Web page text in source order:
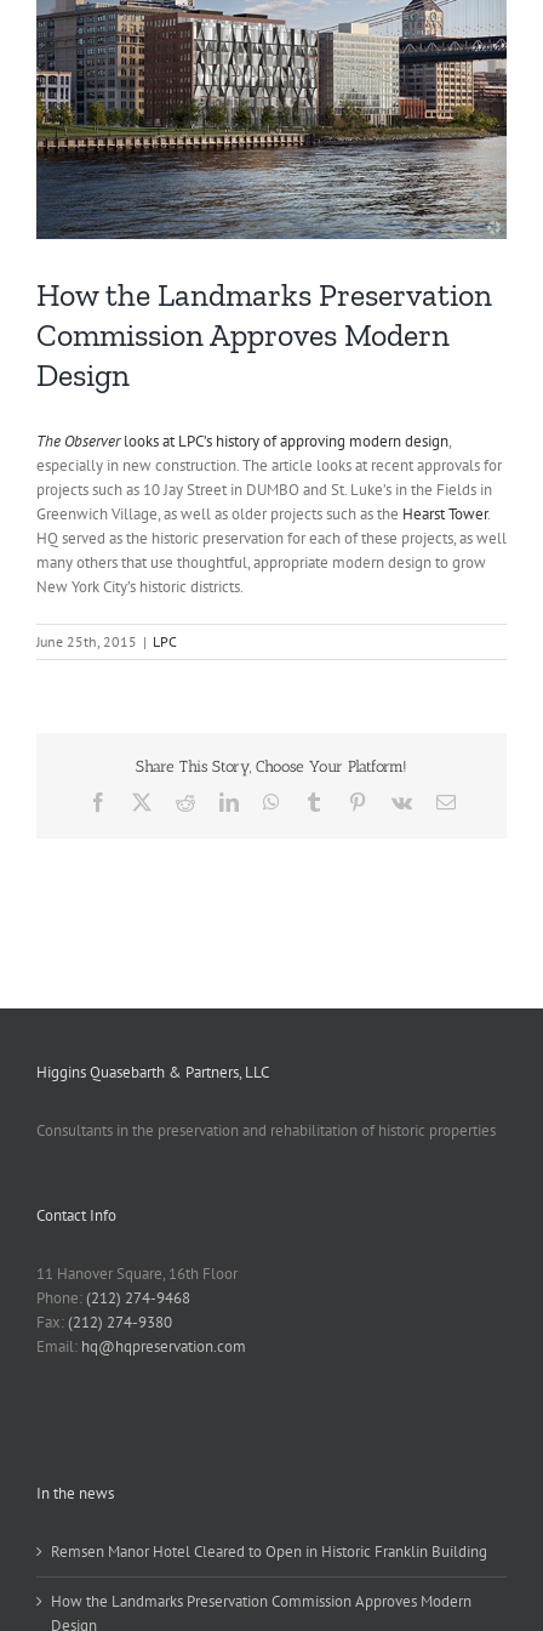
How the Landmarks Preservation
Commission Approves Modern
Design
The Observerlooks at LPC’s history of approving modern design,
especially in new construction. The article looks at recent approvals for
projects such as 10 Jay Street in DUMBO and St. Luke’s in the Fields in
Greenwich Village, as well as older projects such as the Hearst Tower.
HQ served as the historic preservation for each of these projects, as well
many others that use thoughtful, appropriate modern design to grow
New York City’s historic districts.
June 25th, 2015 | LPC
Share This Story, Choose Your Platform!
Facebook RedditLinkedInWhatsApp
Tumblr Pinterest
Vk Email
Higgins Quasebarth & Partners, LLC
Consultants in the preservation and rehabilitation of historic properties
Contact Info
11 Hanover Square, 16th Floor
Phone:(212) 274-9468
Fax:(212) 274-9380
Email: hq@hqpreservation.com
In the news
Remsen Manor Hotel Cleared to Open in Historic Franklin Building
How the Landmarks Preservation Commission Approves Modern
Design